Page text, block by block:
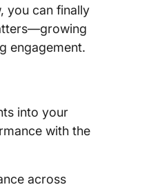
you can finally
engagement.
into your
with the
across